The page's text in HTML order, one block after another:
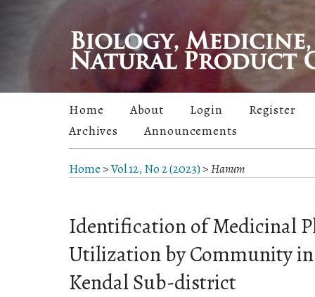
Home About Login
Register
Archives
Announcements
Home >Vol 12, No 2 (2023)>Hanum
Identification of Medicinal
Utilization by Community
Kendal Sub-district